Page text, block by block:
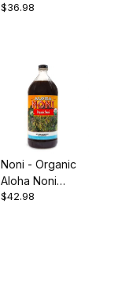
Concentrate,
$36.98
Noni - Organic
Aloha Noni
Juice, 32oz
$42.98